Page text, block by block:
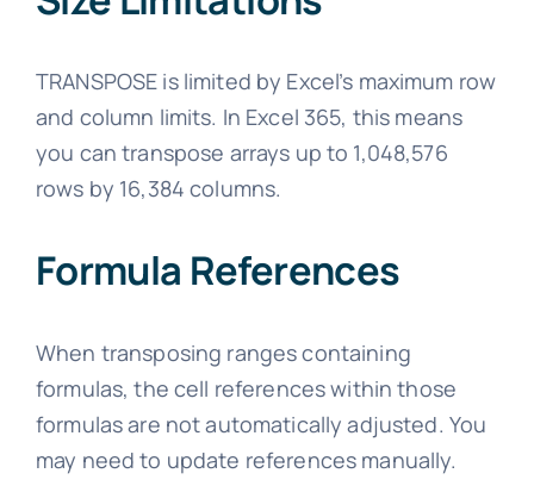
TRANSPOSE is limited by Excel’s maximum row
and column limits. In Excel 365, this means
you can transpose arrays up to 1,048,576
rows by 16,384 columns.
Formula References
When transposing ranges containing
formulas, the cell references within those
formulas are not automatically adjusted. You
may need to update references manually.